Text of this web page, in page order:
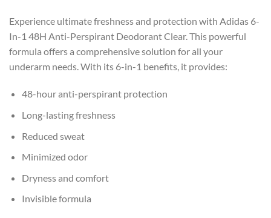
Experience ultimate freshness and protection with Adidas 6-
In-1 48H Anti-Perspirant Deodorant Clear. This powerful
formula offers a comprehensive solution for all your
underarm needs. With its 6-in-1 benefits, it provides:
48-hour anti-perspirant protection
Long-lasting freshness
Reduced sweat
Minimized odor
Dryness and comfort
Invisible formula